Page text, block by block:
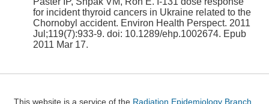
for incident thyroid cancers in Ukraine related to the
Chornobyl accident. Environ Health Perspect. 2011
Jul;119(7):933-9. doi: 10.1289/ehp.1002674. Epub
2011 Mar 17.
This website is a service of the Radiation Epidemiology Branch,